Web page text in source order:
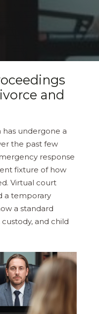
and
undergone a
the past few
response
fixture of how
Virtual court
a temporary
a standard
and child